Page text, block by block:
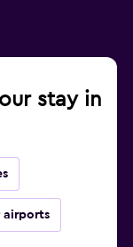
stay in
airports